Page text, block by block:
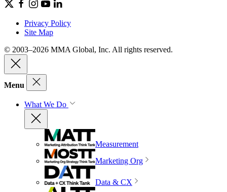
Privacy Policy
Site Map
© 2003–2026 MMA Global, Inc. All rights reserved.
Menu
What We Do
Measurement
Marketing Org
Data & CX